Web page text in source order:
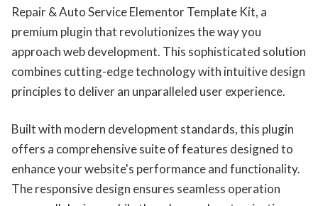
Repair & Auto Service Elementor Template Kit, a
premium plugin that revolutionizes the way you
approach web development. This sophisticated solution
combines cutting-edge technology with intuitive design
principles to deliver an unparalleled user experience.
Built with modern development standards, this plugin
offers a comprehensive suite of features designed to
enhance your website's performance and functionality.
The responsive design ensures seamless operation